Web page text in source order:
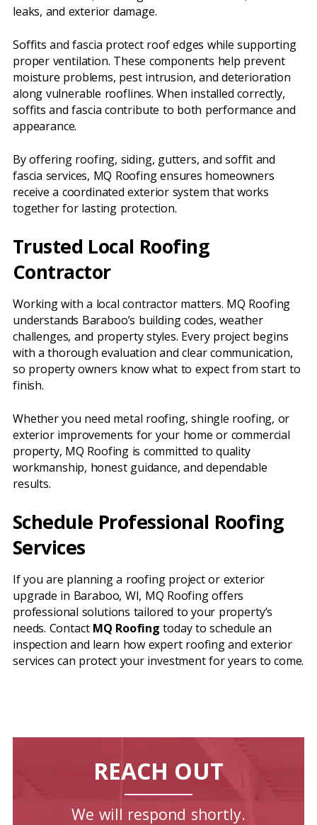
leaks, and exterior damage.
Soffits and fascia protect roof edges while supporting
proper ventilation. These components help prevent
moisture problems, pest intrusion, and deterioration
along vulnerable rooflines. When installed correctly,
soffits and fascia contribute to both performance and
appearance.
By offering roofing, siding, gutters, and soffit and
fascia services, MQ Roofing ensures homeowners
receive a coordinated exterior system that works
together for lasting protection.
Trusted Local Roofing
Contractor
Working with a local contractor matters. MQ Roofing
understands Baraboo’s building codes, weather
challenges, and property styles. Every project begins
with a thorough evaluation and clear communication,
so property owners know what to expect from start to
finish.
Whether you need metal roofing, shingle roofing, or
exterior improvements for your home or commercial
property, MQ Roofing is committed to quality
workmanship, honest guidance, and dependable
results.
Schedule Professional Roofing
Services
If you are planning a roofing project or exterior
upgrade in Baraboo, WI, MQ Roofing offers
professional solutions tailored to your property’s
needs. Contact MQ Roofing today to schedule an
inspection and learn how expert roofing and exterior
services can protect your investment for years to come.
REACH OUT
We will respond shortly.